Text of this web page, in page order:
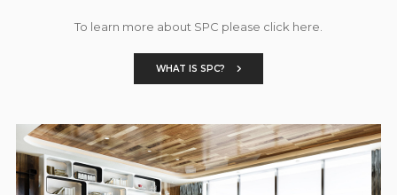
To learn more about SPC please click here.
WHAT IS SPC?